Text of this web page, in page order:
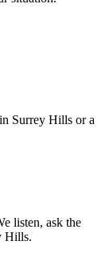
Surrey Hills or a
listen, ask the
Hills.